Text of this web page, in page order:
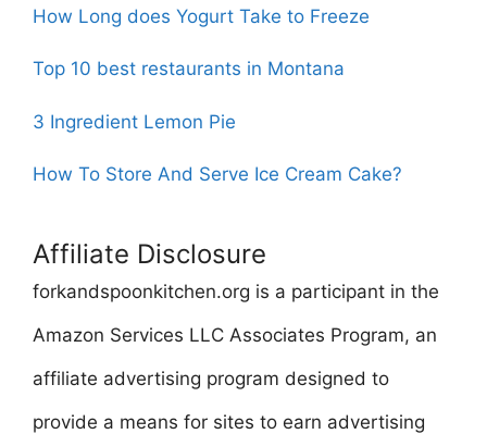
How Long does Yogurt Take to Freeze
Top 10 best restaurants in Montana
3 Ingredient Lemon Pie
How To Store And Serve Ice Cream Cake?
Affiliate Disclosure
forkandspoonkitchen.org is a participant in the
Amazon Services LLC Associates Program, an
affiliate advertising program designed to
provide a means for sites to earn advertising